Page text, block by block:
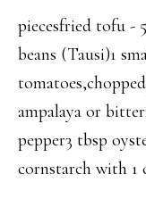
piecesfried tofu -
beans (Tausi)1
ampalaya or
pepper3 tbsp
cornstarch with 1